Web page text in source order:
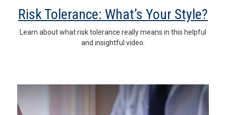
Risk Tolerance: What’s Your Style?
Learn about what risk tolerance really means in this helpful
and insightful video.